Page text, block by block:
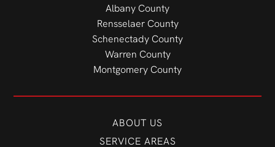
Albany County
Rensselaer County
Schenectady County
Warren County
Montgomery County
ABOUT US
SERVICE AREAS